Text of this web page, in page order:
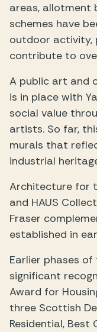
areas, allotment
schemes have
outdoor activity,
contribute to
A public art and
is in place with
social value
artists. So far,
murals that
industrial
Architecture for
and HAUS
Fraser
established in
Earlier phases
significant
Award for
three Scottish
Residential, Best